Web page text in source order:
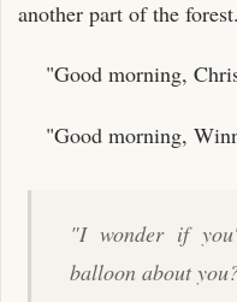
another part of the forest.
"Good morning,
"Good morning,
"I wonder if
balloon about